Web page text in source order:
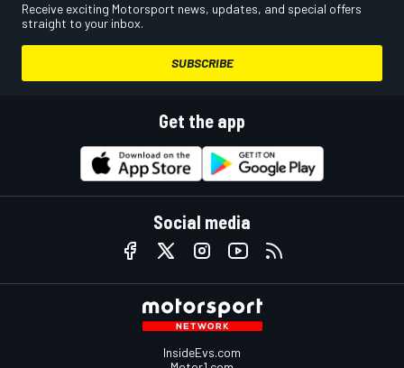
Receive exciting Motorsport news, updates, and special offers
straight to your inbox.
SUBSCRIBE
Get the app
Social media
InsideEvs.com